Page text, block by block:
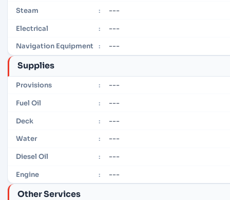
Steam : ---
Electrical : ---
Navigation Equipment : ---
Supplies
Provisions : ---
Fuel Oil : ---
Deck : ---
Water : ---
Diesel Oil : ---
Engine : ---
Other Services